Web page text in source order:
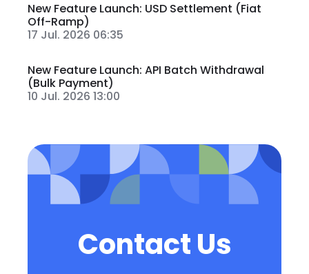
New Feature Launch: USD Settlement (Fiat
Off-Ramp)
17 Jul. 2026 06:35
New Feature Launch: API Batch Withdrawal
(Bulk Payment)
10 Jul. 2026 13:00
Contact Us